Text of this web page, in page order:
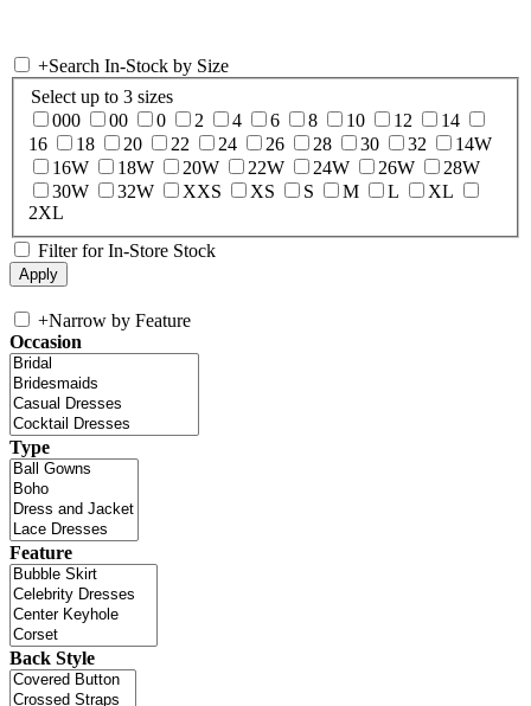
+Search In-Stock by Size
Select up to 3 sizes
000
00 0 2 4 6 8 10 12
14
16
18 20 22 24 26 28 30 32
14W
16W
18W 20W 22W 24W 26W
28W
30W
32W XXS XS S M L
XL
2XL
Filter for In-Store Stock
+Narrow by Feature
Occasion
Type
Feature
Back Style